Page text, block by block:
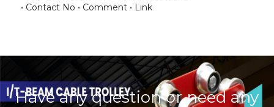
Contact No
Comment Link
Have any question or need any